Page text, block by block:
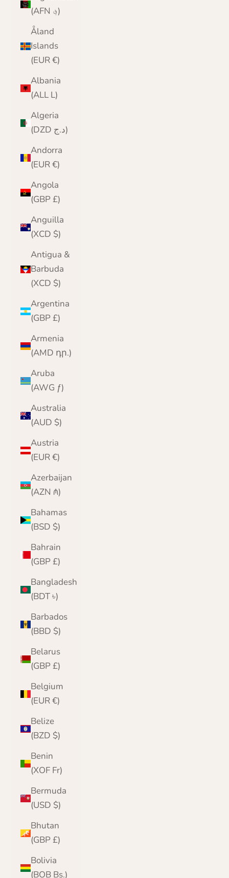
(AFN ؋)
Åland
Islands
(EUR €)
Albania
(ALL L)
Algeria
(DZD د.ج)
Andorra
(EUR €)
Angola
(GBP £)
Anguilla
(XCD $)
Antigua &
Barbuda
(XCD $)
Argentina
(GBP £)
Armenia
(AMD դր.)
Aruba
(AWG ƒ)
Australia
(AUD $)
Austria
(EUR €)
Azerbaijan
(AZN ₼)
Bahamas
(BSD $)
Bahrain
(GBP £)
Bangladesh
(BDT ৳)
Barbados
(BBD $)
Belarus
(GBP £)
Belgium
(EUR €)
Belize
(BZD $)
Benin
(XOF Fr)
Bermuda
(USD $)
Bhutan
(GBP £)
Bolivia
(BOB Bs.)